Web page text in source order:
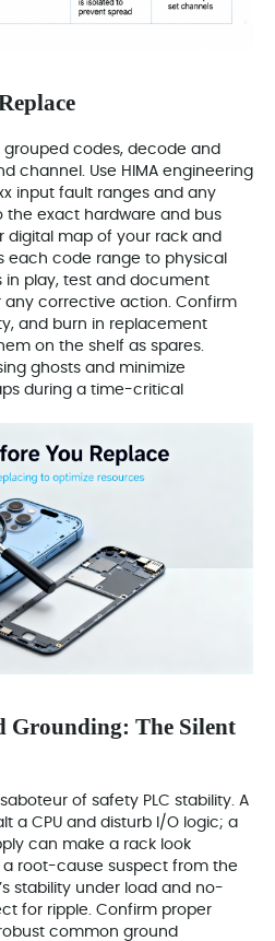
grouped codes, decode and
channel. Use HIMA engineering
input fault ranges and any
the exact hardware and bus
digital map of your rack and
each code range to physical
in play, test and document
corrective action. Confirm
and burn in replacement
on the shelf as spares.
ghosts and minimize
during a time-critical
Grounding: The Silent
of safety PLC stability. A
a CPU and disturb I/O logic; a
can make a rack look
a root-cause suspect from the
stability under load and no-
for ripple. Confirm proper
common ground